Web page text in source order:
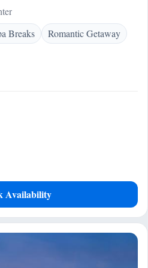
Breaks Romantic Getaway
Availability